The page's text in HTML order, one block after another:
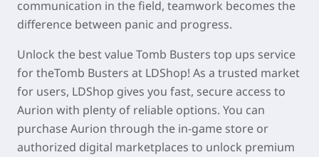
communication in the field, teamwork becomes the
difference between panic and progress.
Unlock the best value Tomb Busters top ups service
for theTomb Busters at LDShop! As a trusted market
for users, LDShop gives you fast, secure access to
Aurion with plenty of reliable options. You can
purchase Aurion through the in-game store or
authorized digital marketplaces to unlock premium